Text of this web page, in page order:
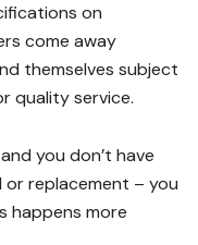
on
come away
themselves subject
quality service.
you don’t have
replacement – you
happens more